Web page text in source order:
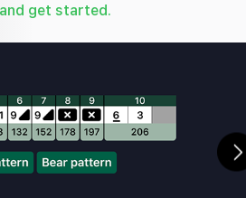
get started.